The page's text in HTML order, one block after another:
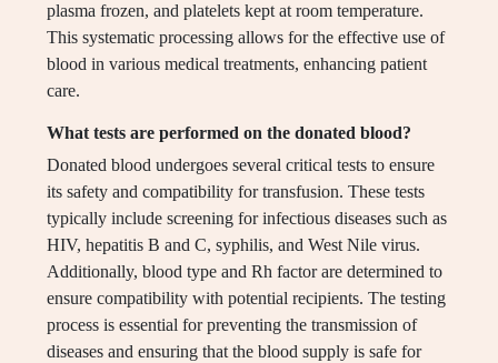
plasma frozen, and platelets kept at room temperature.
This systematic processing allows for the effective use of
blood in various medical treatments, enhancing patient
care.
What tests are performed on the donated blood?
Donated blood undergoes several critical tests to ensure
its safety and compatibility for transfusion. These tests
typically include screening for infectious diseases such as
HIV, hepatitis B and C, syphilis, and West Nile virus.
Additionally, blood type and Rh factor are determined to
ensure compatibility with potential recipients. The testing
process is essential for preventing the transmission of
diseases and ensuring that the blood supply is safe for